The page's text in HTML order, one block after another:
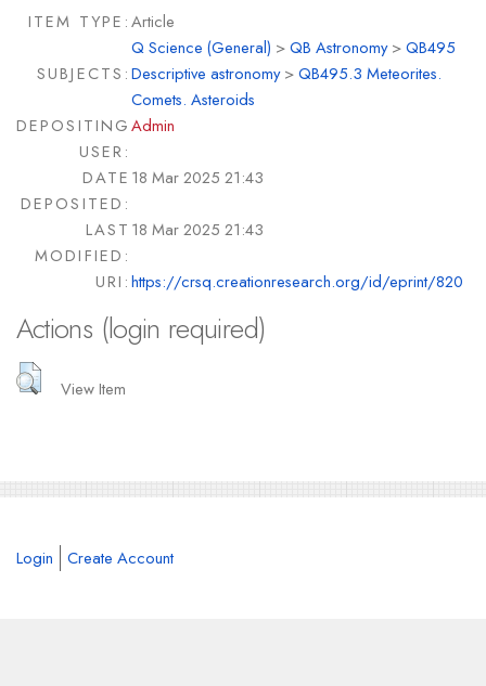
ITEM TYPE:Article
SUBJECTS:
Q Science (General) >QB Astronomy>QB495
Descriptive astronomy>QB495.3 Meteorites.
Comets. Asteroids
DEPOSITING
USER:
Admin
DATE
DEPOSITED:
18 Mar 2025 21:43
LAST
MODIFIED:
18 Mar 2025 21:43
URI:https://crsq.creationresearch.org/id/eprint/820
Actions (login required)
View Item
Login Create Account